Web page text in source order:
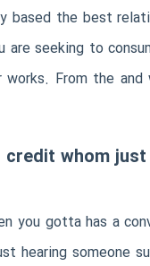
based the best
are seeking to
From the
whom
you gotta has a
hearing someone